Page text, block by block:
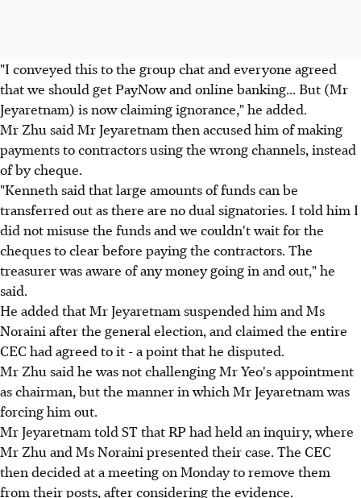
"I conveyed this to the group chat and everyone agreed
that we should get PayNow and online banking... But (Mr
Jeyaretnam) is now claiming ignorance," he added.
Mr Zhu said Mr Jeyaretnam then accused him of making
payments to contractors using the wrong channels, instead
of by cheque.
"Kenneth said that large amounts of funds can be
transferred out as there are no dual signatories. I told him I
did not misuse the funds and we couldn't wait for the
cheques to clear before paying the contractors. The
treasurer was aware of any money going in and out," he
said.
He added that Mr Jeyaretnam suspended him and Ms
Noraini after the general election, and claimed the entire
CEC had agreed to it - a point that he disputed.
Mr Zhu said he was not challenging Mr Yeo's appointment
as chairman, but the manner in which Mr Jeyaretnam was
forcing him out.
Mr Jeyaretnam told ST that RP had held an inquiry, where
Mr Zhu and Ms Noraini presented their case. The CEC
then decided at a meeting on Monday to remove them
from their posts, after considering the evidence.